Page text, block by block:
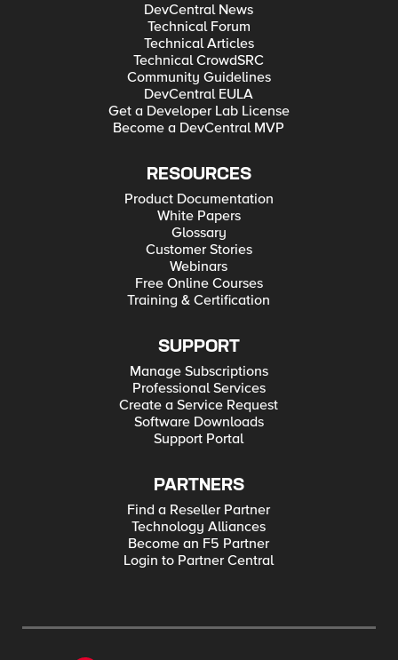
DevCentral News
Technical Forum
Technical Articles
Technical CrowdSRC
Community Guidelines
DevCentral EULA
Get a Developer Lab License
Become a DevCentral MVP
RESOURCES
Product Documentation
White Papers
Glossary
Customer Stories
Webinars
Free Online Courses
Training & Certification
SUPPORT
Manage Subscriptions
Professional Services
Create a Service Request
Software Downloads
Support Portal
PARTNERS
Find a Reseller Partner
Technology Alliances
Become an F5 Partner
Login to Partner Central